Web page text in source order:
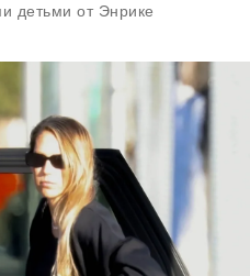
детьми от Энрике